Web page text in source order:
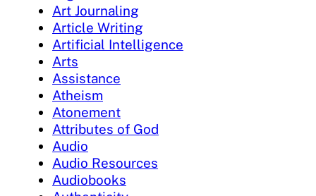
Art Journaling
Article Writing
Artificial Intelligence
Arts
Assistance
Atheism
Atonement
Attributes of God
Audio
Audio Resources
Audiobooks